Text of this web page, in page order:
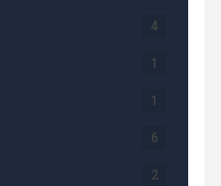
4
1
1
6
2